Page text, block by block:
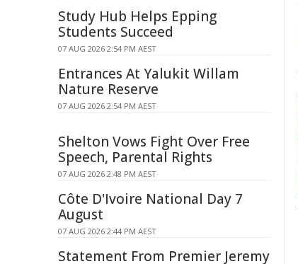
Study Hub Helps Epping
Students Succeed
07 AUG 2026 2:54 PM AEST
Entrances At Yalukit Willam
Nature Reserve
07 AUG 2026 2:54 PM AEST
Shelton Vows Fight Over Free
Speech, Parental Rights
07 AUG 2026 2:48 PM AEST
Côte D'Ivoire National Day 7
August
07 AUG 2026 2:44 PM AEST
Statement From Premier Jeremy